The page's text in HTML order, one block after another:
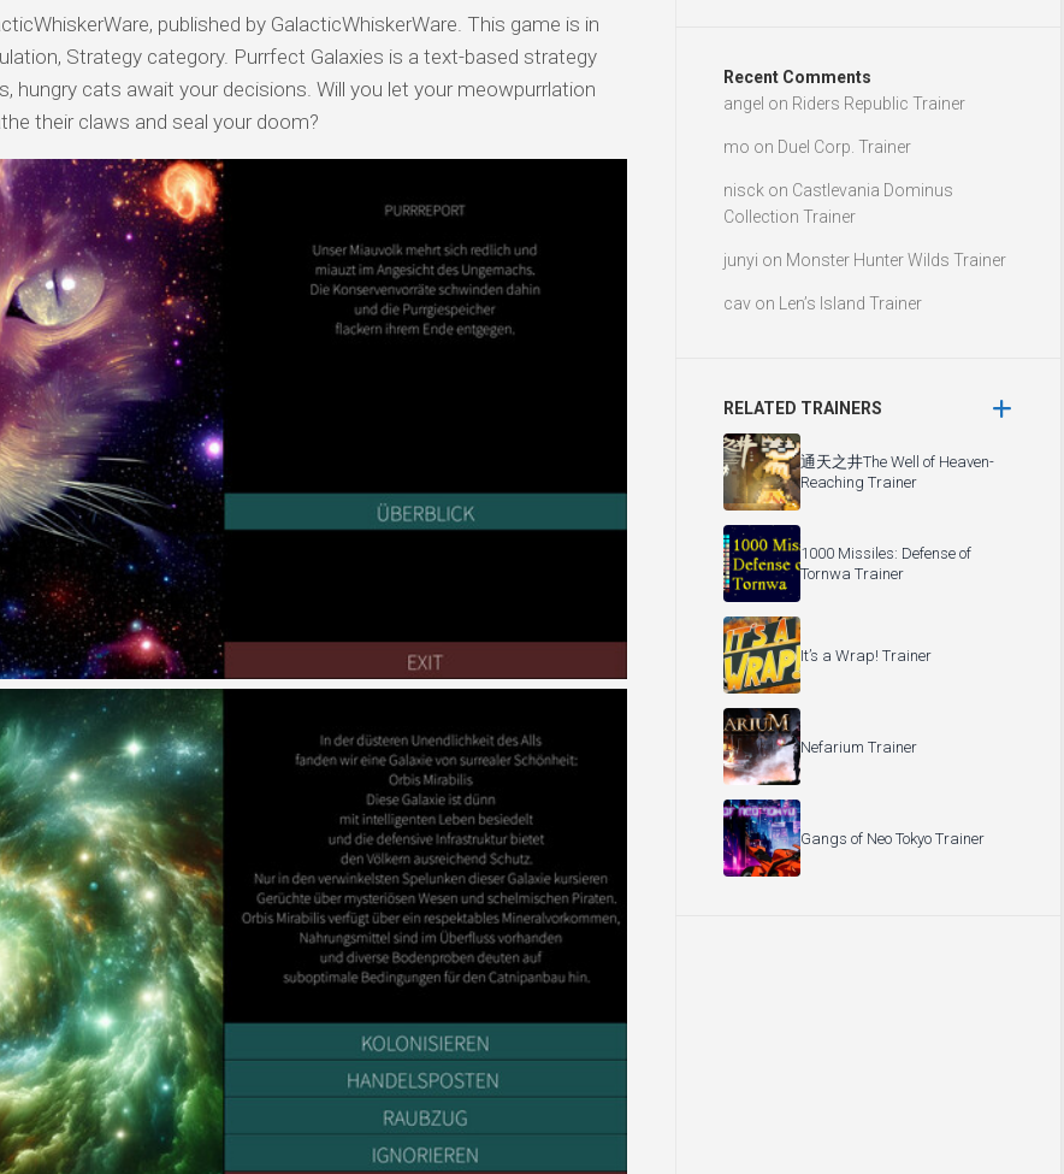
published by GalacticWhiskerWare. This game is in
Strategy category. Purrfect Galaxies is a text-based strategy
hungry cats await your decisions. Will you let your meowpurrlation
their claws and seal your doom?
Recent Comments
angel on Riders Republic Trainer
mo on Duel Corp. Trainer
nisck on Castlevania Dominus
Collection Trainer
junyi on Monster Hunter Wilds Trainer
cav on Len’s Island Trainer
RELATED TRAINERS
通天之井The Well of Heaven-
Reaching Trainer
1000 Missiles: Defense of
Tornwa Trainer
It’s a Wrap! Trainer
Nefarium Trainer
Gangs of Neo Tokyo Trainer